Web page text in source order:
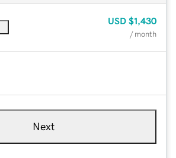
USD $1,430
/ month
Next